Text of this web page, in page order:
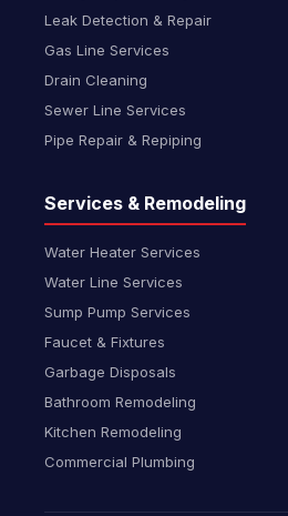
Leak Detection & Repair
Gas Line Services
Drain Cleaning
Sewer Line Services
Pipe Repair & Repiping
Services & Remodeling
Water Heater Services
Water Line Services
Sump Pump Services
Faucet & Fixtures
Garbage Disposals
Bathroom Remodeling
Kitchen Remodeling
Commercial Plumbing